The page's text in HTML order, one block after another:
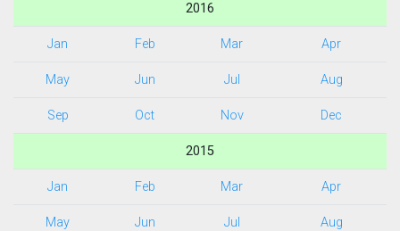
2016
Jan Feb Mar Apr
May Jun Jul Aug
Sep Oct Nov Dec
2015
Jan Feb Mar Apr
May Jun Jul Aug